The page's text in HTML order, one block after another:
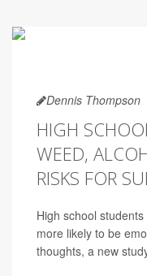
Dennis Thompson
HIGH
WEED,
RISKS FOR
High school
more likely to be
thoughts, a new